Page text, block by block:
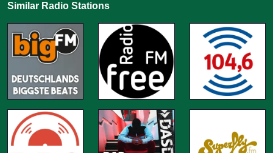
Similar Radio Stations